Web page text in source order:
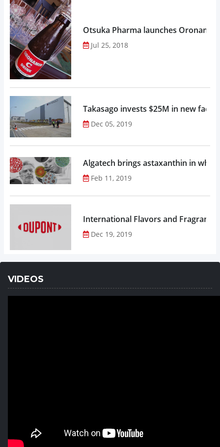
Otsuka Pharma launches
Jul 25, 2018
Takasago invests $25M in new
Dec 05, 2019
Algatech brings astaxanthin in
Feb 11, 2019
Dec 19, 2019
VIDEOS